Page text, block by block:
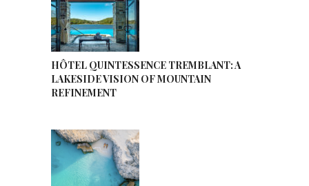
HÔTEL QUINTESSENCE TREMBLANT: A
LAKESIDE VISION OF MOUNTAIN
REFINEMENT